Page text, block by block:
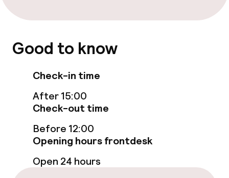
Fitness room / gym
Free Wi-Fi
Casino
Food & beverage facilities
Good to know
Check-in time
After 15:00
Check-out time
Before 12:00
Opening hours frontdesk
Open 24 hours